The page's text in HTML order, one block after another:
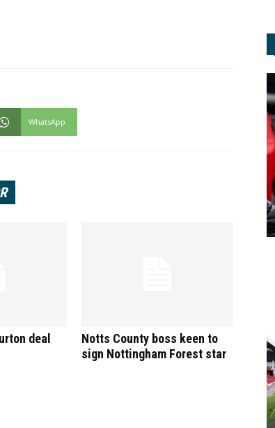
WhatsApp
deal
Notts County boss keen to
sign Nottingham Forest star